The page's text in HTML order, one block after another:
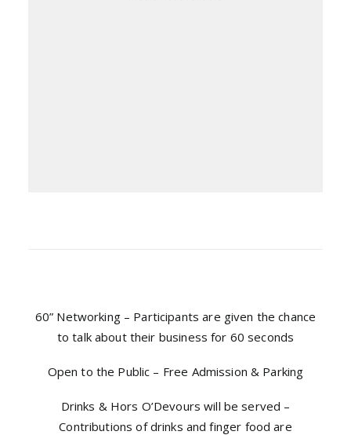
60” Networking – Participants are given the chance
to talk about their business for 60 seconds
Open to the Public – Free Admission & Parking
Drinks & Hors O’Devours will be served –
Contributions of drinks and finger food are